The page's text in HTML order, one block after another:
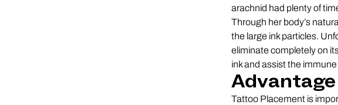
arachnid had plenty of
Through her body’s
the large ink particles.
eliminate completely on
ink and assist the
Tattoo Placement is